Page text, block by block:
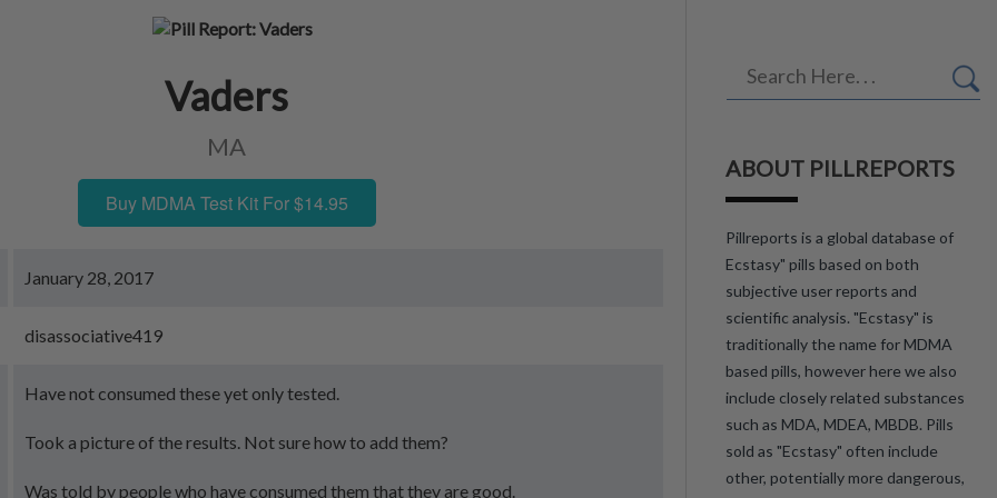
Vaders
MA
Buy MDMA Test Kit For $14.95
January 28, 2017
disassociative419
Have not consumed these yet only tested.
Took a picture of the results. Not sure how to add them?
Was told by people who have consumed them that they are good.
ABOUT PILLREPORTS
Pillreports is a global database of
Ecstasy" pills based on both
subjective user reports and
scientific analysis. "Ecstasy" is
traditionally the name for MDMA
based pills, however here we also
include closely related substances
such as MDA, MDEA, MBDB. Pills
sold as "Ecstasy" often include
other, potentially more dangerous,